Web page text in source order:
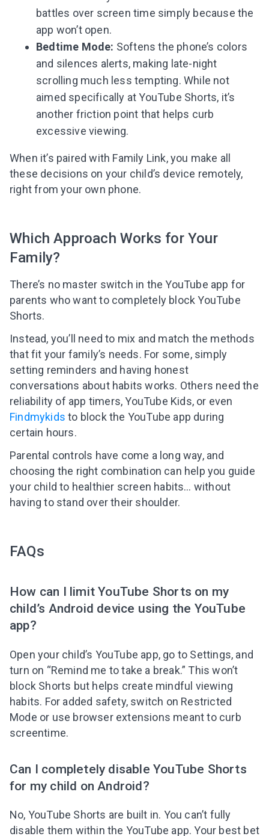
battles over screen time simply because the
app won’t open.
Bedtime Mode: Softens the phone’s colors
and silences alerts, making late-night
scrolling much less tempting. While not
aimed specifically at YouTube Shorts, it’s
another friction point that helps curb
excessive viewing.
When it’s paired with Family Link, you make all
these decisions on your child’s device remotely,
right from your own phone.
Which Approach Works for Your
Family?
There’s no master switch in the YouTube app for
parents who want to completely block YouTube
Shorts.
Instead, you’ll need to mix and match the methods
that fit your family’s needs. For some, simply
setting reminders and having honest
conversations about habits works. Others need the
reliability of app timers, YouTube Kids, or even
Findmykids to block the YouTube app during
certain hours.
Parental controls have come a long way, and
choosing the right combination can help you guide
your child to healthier screen habits… without
having to stand over their shoulder.
FAQs
How can I limit YouTube Shorts on my
child’s Android device using the YouTube
app?
Open your child’s YouTube app, go to Settings, and
turn on “Remind me to take a break.” This won’t
block Shorts but helps create mindful viewing
habits. For added safety, switch on Restricted
Mode or use browser extensions meant to curb
screentime.
Can I completely disable YouTube Shorts
for my child on Android?
No, YouTube Shorts are built in. You can’t fully
disable them within the YouTube app. Your best bet